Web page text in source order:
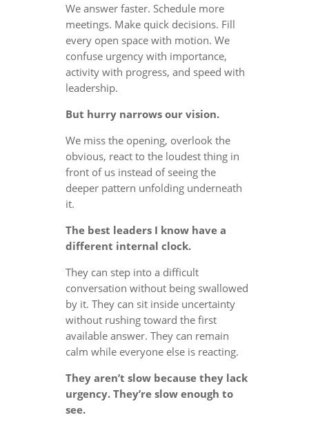
We answer faster. Schedule more
meetings. Make quick decisions. Fill
every open space with motion. We
confuse urgency with importance,
activity with progress, and speed with
leadership.
But hurry narrows our vision.
We miss the opening, overlook the
obvious, react to the loudest thing in
front of us instead of seeing the
deeper pattern unfolding underneath
it.
The best leaders I know have a
different internal clock.
They can step into a difficult
conversation without being swallowed
by it. They can sit inside uncertainty
without rushing toward the first
available answer. They can remain
calm while everyone else is reacting.
They aren’t slow because they lack
urgency. They’re slow enough to
see.